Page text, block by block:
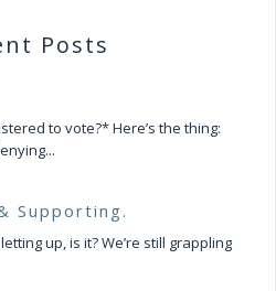
Posts
to vote?* Here’s the thing:
Supporting.
up, is it? We’re still grappling